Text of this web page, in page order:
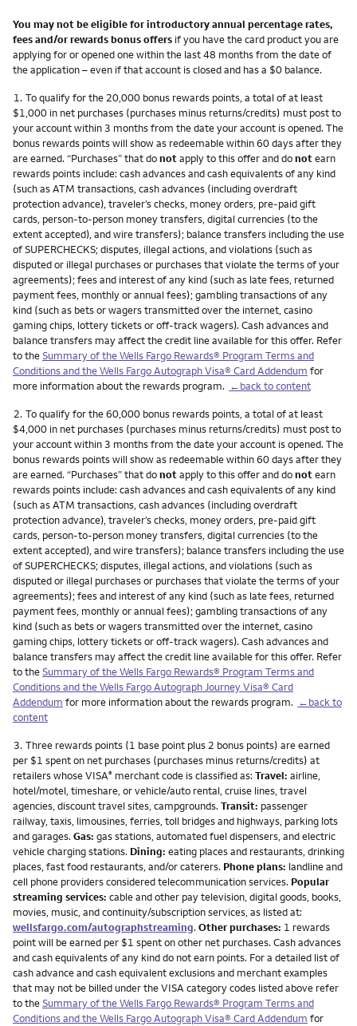
You may not be eligible for introductory annual percentage rates,
fees and/or rewards bonus offers if you have the card product you are
applying for or opened one within the last 48 months from the date of
the application – even if that account is closed and has a $0 balance.
Footnote
1. To qualify for the 20,000 bonus rewards points, a total of at least
$1,000 in net purchases (purchases minus returns/credits) must post to
your account within 3 months from the date your account is opened. The
bonus rewards points will show as redeemable within 60 days after they
are earned. “Purchases” that donotapply to this offer and donotearn
rewards points include: cash advances and cash equivalents of any kind
(such as ATM transactions, cash advances (including overdraft
protection advance), traveler’s checks, money orders, pre-paid gift
cards, person-to-person money transfers, digital currencies (to the
extent accepted), and wire transfers); balance transfers including the use
of SUPERCHECKS; disputes, illegal actions, and violations (such as
disputed or illegal purchases or purchases that violate the terms of your
agreements); fees and interest of any kind (such as late fees, returned
payment fees, monthly or annual fees); gambling transactions of any
kind (such as bets or wagers transmitted over the internet, casino
gaming chips, lottery tickets or off-track wagers). Cash advances and
balance transfers may affect the credit line available for this offer. Refer
to theSummary of the Wells Fargo Rewards® Program Terms and
Conditions and the Wells Fargo Autograph Visa® Card Addendum for
more information about the rewards program. ←back to content
Footnote
2. To qualify for the 60,000 bonus rewards points, a total of at least
$4,000 in net purchases (purchases minus returns/credits) must post to
your account within 3 months from the date your account is opened. The
bonus rewards points will show as redeemable within 60 days after they
are earned. “Purchases” that donotapply to this offer and donotearn
rewards points include: cash advances and cash equivalents of any kind
(such as ATM transactions, cash advances (including overdraft
protection advance), traveler’s checks, money orders, pre-paid gift
cards, person-to-person money transfers, digital currencies (to the
extent accepted), and wire transfers); balance transfers including the use
of SUPERCHECKS; disputes, illegal actions, and violations (such as
disputed or illegal purchases or purchases that violate the terms of your
agreements); fees and interest of any kind (such as late fees, returned
payment fees, monthly or annual fees); gambling transactions of any
kind (such as bets or wagers transmitted over the internet, casino
gaming chips, lottery tickets or off-track wagers). Cash advances and
balance transfers may affect the credit line available for this offer. Refer
to theSummary of the Wells Fargo Rewards® Program Terms and
Conditions and the Wells Fargo Autograph Journey Visa® Card
Addendum for more information about the rewards program. ←back to
content
Footnote
3. Three rewards points (1 base point plus 2 bonus points) are earned
per $1 spent on net purchases (purchases minus returns/credits) at
retailers whose VISA® merchant code is classified as: Travel: airline,
hotel/motel, timeshare, or vehicle/auto rental, cruise lines, travel
agencies, discount travel sites, campgrounds. Transit: passenger
railway, taxis, limousines, ferries, toll bridges and highways, parking lots
and garages. Gas: gas stations, automated fuel dispensers, and electric
vehicle charging stations. Dining: eating places and restaurants, drinking
places, fast food restaurants, and/or caterers. Phone plans: landline and
cell phone providers considered telecommunication services. Popular
streaming services: cable and other pay television, digital goods, books,
movies, music, and continuity/subscription services, as listed at:
wellsfargo.com/autographstreaming. Other purchases: 1 rewards
point will be earned per $1 spent on other net purchases. Cash advances
and cash equivalents of any kind do not earn points. For a detailed list of
cash advance and cash equivalent exclusions and merchant examples
that may not be billed under the VISA category codes listed above refer
to theSummary of the Wells Fargo Rewards® Program Terms and
Conditions and the Wells Fargo Autograph Visa® Card Addendum for